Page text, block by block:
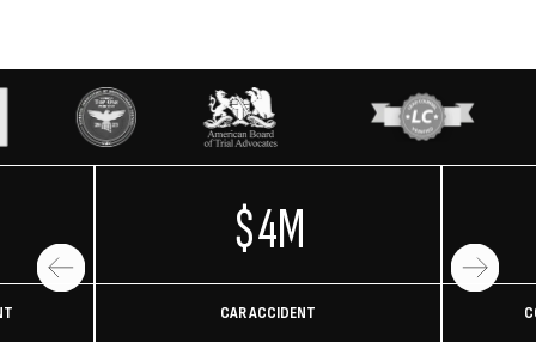
$4M
CAR ACCIDENT